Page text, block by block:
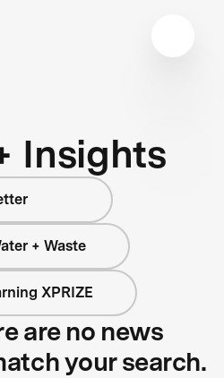
Insights
+ Waste
XPRIZE
are no news
your search.